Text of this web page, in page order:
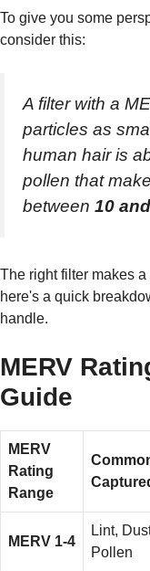
To give you some
consider this:
A filter with a
particles as
human hair is
pollen that
between 10
The right filter makes
here's a quick
handle.
MERV
Guide
MERV
Rating
Range
MERV 1-4
Lint,
Pollen